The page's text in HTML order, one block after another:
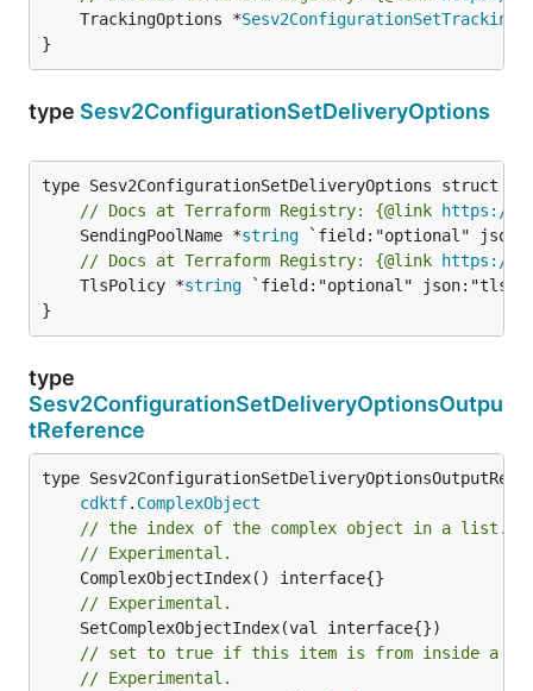
	TrackingOptions *
}
type Sesv2ConfigurationSetDeliveryOptions
// Docs at Terraform Registry: {@link https://
	SendingPoolName *
string
// Docs at Terraform Registry: {@link https://
	TlsPolicy *
string `field:"optional"
}
type
Sesv2ConfigurationSetDeliveryOptionsOutpu
tReference
type
cdktf. ComplexObject
// the index of the complex object in a list.
// Experimental.
// Experimental.
// set to true if this item is from inside a
// Experimental.